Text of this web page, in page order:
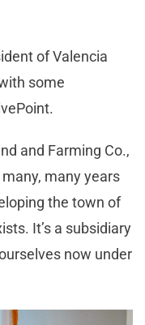
of Valencia
some
and Farming Co.,
many years
the town of
It’s a subsidiary
now under